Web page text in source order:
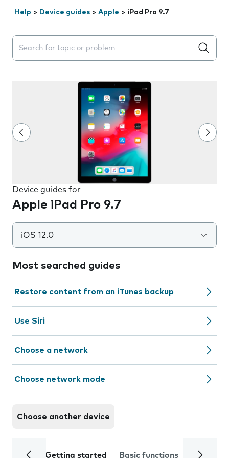
Help > Device guides > Apple > iPad Pro 9.7
Search suggestions will appear below the field as you
Device guides for
Apple iPad Pro 9.7
iOS 12.0
Most searched guides
Restore content from an iTunes backup
Use Siri
Choose a network
Choose network mode
Choose another device
Getting started Basic functions Calls